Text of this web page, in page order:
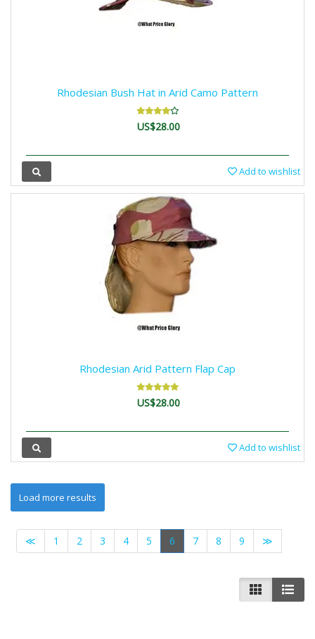
Rhodesian Bush Hat in Arid Camo Pattern
US$28.00
Add to wishlist
Rhodesian Arid Pattern Flap Cap
US$28.00
Add to wishlist
≪ 1 2 3 4 5 6 7 8 9 ≫